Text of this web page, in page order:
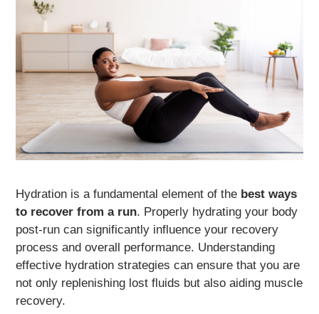
Hydration is a fundamental element of the best ways
to recover from a run. Properly hydrating your body
post-run can significantly influence your recovery
process and overall performance. Understanding
effective hydration strategies can ensure that you are
not only replenishing lost fluids but also aiding muscle
recovery.